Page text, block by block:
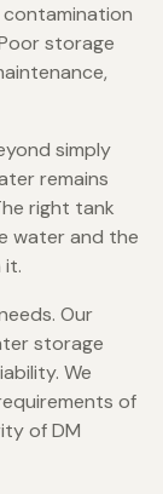
storage
simply
remains
right tank
water and the
it.
Our
storage
We
of
of DM